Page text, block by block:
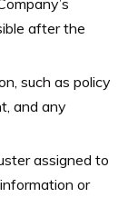
after the
such as policy
and any
assigned to
or